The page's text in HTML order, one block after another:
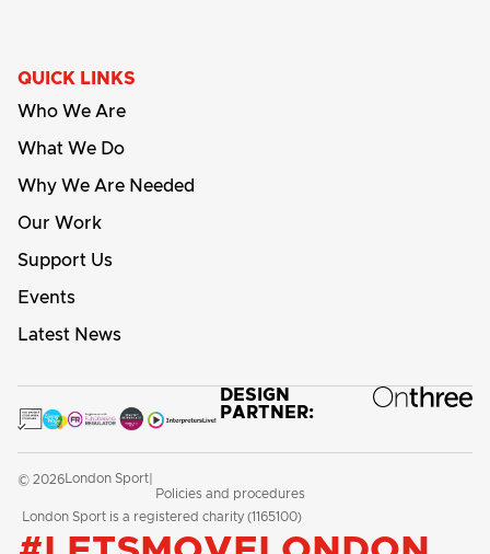
QUICK LINKS
Who We Are
What We Do
Why We Are Needed
Our Work
Support Us
Events
Latest News
DESIGN
PARTNER:
© 2026 London Sport
Policies and procedures
London Sport is a registered charity (1165100)